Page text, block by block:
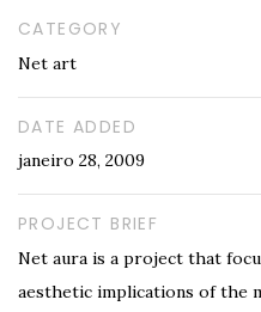
CATEGORY
Net art
DATE ADDED
janeiro 28, 2009
PROJECT BRIEF
Net aura is a project that
aesthetic implications of the